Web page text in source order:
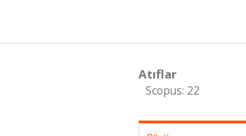
Atıflar
Scopus: 22